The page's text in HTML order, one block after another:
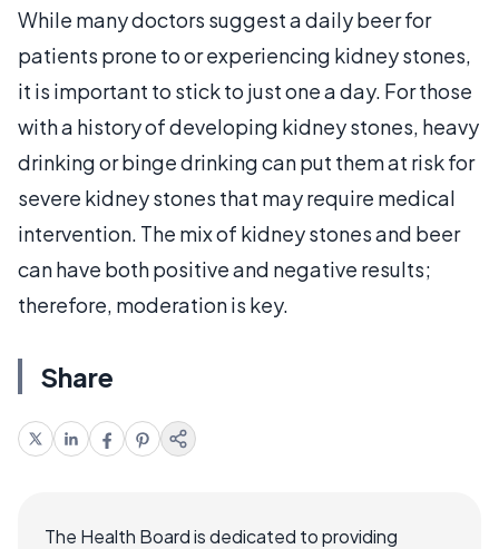
While many doctors suggest a daily beer for
patients prone to or experiencing kidney stones,
it is important to stick to just one a day. For those
with a history of developing kidney stones, heavy
drinking or binge drinking can put them at risk for
severe kidney stones that may require medical
intervention. The mix of kidney stones and beer
can have both positive and negative results;
therefore, moderation is key.
Share
The Health Board is dedicated to providing